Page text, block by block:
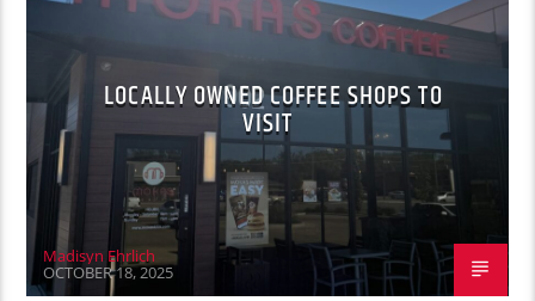
LOCALLY OWNED COFFEE SHOPS TO
VISIT
Madisyn Ehrlich
OCTOBER 18, 2025